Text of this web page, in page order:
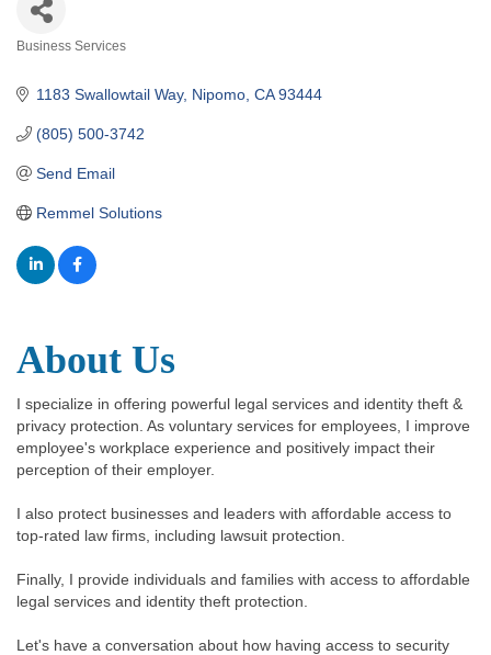
Business Services
1183 Swallowtail Way Nipomo CA 93444
(805) 500-3742
Send Email
Remmel Solutions
About Us
I specialize in offering powerful legal services and identity theft &
privacy protection. As voluntary services for employees, I improve
employee's workplace experience and positively impact their
perception of their employer.
I also protect businesses and leaders with affordable access to
top-rated law firms, including lawsuit protection.
Finally, I provide individuals and families with access to affordable
legal services and identity theft protection.
Let's have a conversation about how having access to security